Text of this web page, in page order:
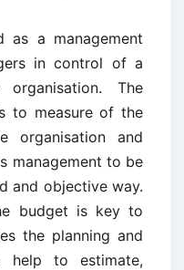
as a management
in control of a
The
to measure of the
organisation and
management to be
and objective way.
budget is key to
the planning and
help to estimate,